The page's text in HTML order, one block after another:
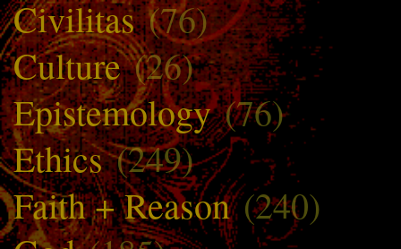
Civilitas(76)
Culture(26)
Epistemology(76)
Ethics(249)
Faith + Reason(240)